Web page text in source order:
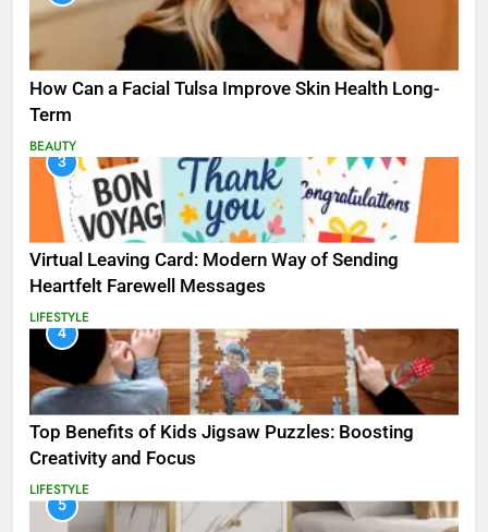
How Can a Facial Tulsa Improve Skin Health Long-
Term
BEAUTY
3
Virtual Leaving Card: Modern Way of Sending
Heartfelt Farewell Messages
LIFESTYLE
4
Top Benefits of Kids Jigsaw Puzzles: Boosting
Creativity and Focus
LIFESTYLE
5